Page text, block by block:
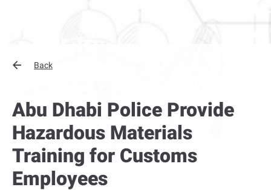
Back
Abu Dhabi Police Provide
Hazardous Materials
Training for Customs
Employees